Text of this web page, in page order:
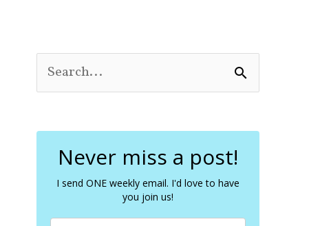
e
c
Never miss a post!
I send ONE weekly email. I'd love to have
you join us!